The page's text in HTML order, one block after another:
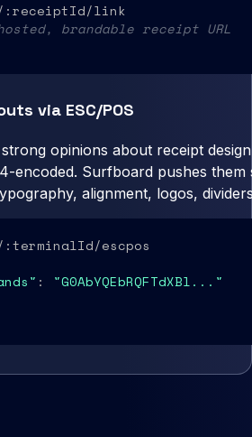
brandable receipt URL
via ESC/POS
opinions about receipt
encoded. Surfboard pushes
alignment, logos,
escpos
: "G0AbYQEbRQFTdXBl..."